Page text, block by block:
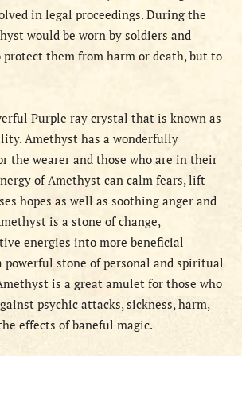
in legal proceedings. During the
would be worn by soldiers and
them from harm or death, but to
Purple ray crystal that is known as
Amethyst has a wonderfully
the wearer and those who are in their
of Amethyst can calm fears, lift
hopes as well as soothing anger and
is a stone of change,
energies into more beneficial
powerful stone of personal and spiritual
is a great amulet for those who
psychic attacks, sickness, harm,
effects of baneful magic.